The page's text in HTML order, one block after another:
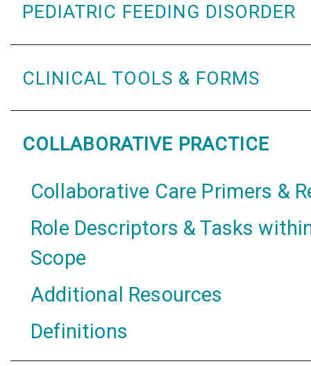
PEDIATRIC FEEDING DISORDER
CLINICAL TOOLS & FORMS
COLLABORATIVE PRACTICE
Collaborative Care Primers &
Role Descriptors & Tasks
Scope
Additional Resources
Definitions